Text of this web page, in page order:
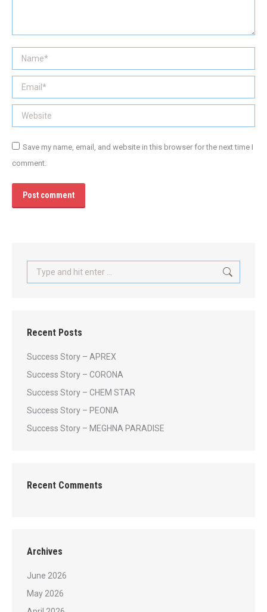
Name *
Email *
Website
Save my name, email, and website in this browser for the next time I
comment.
Post comment
Search:
Recent Posts
Success Story – APREX
Success Story – CORONA
Success Story – CHEM STAR
Success Story – PEONIA
Success Story – MEGHNA PARADISE
Recent Comments
Archives
June 2026
May 2026